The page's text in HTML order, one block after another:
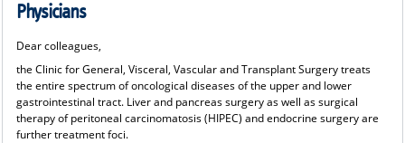
Physicians
Dear colleagues,
the Clinic for General, Visceral, Vascular and Transplant Surgery treats
the entire spectrum of oncological diseases of the upper and lower
gastrointestinal tract. Liver and pancreas surgery as well as surgical
therapy of peritoneal carcinomatosis (HIPEC) and endocrine surgery are
further treatment foci.